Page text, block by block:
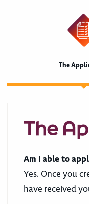
The
The
Am I able to
Yes. Once you
have received